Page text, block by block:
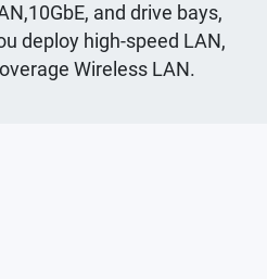
and drive bays,
deploy high-speed LAN,
Wireless LAN.